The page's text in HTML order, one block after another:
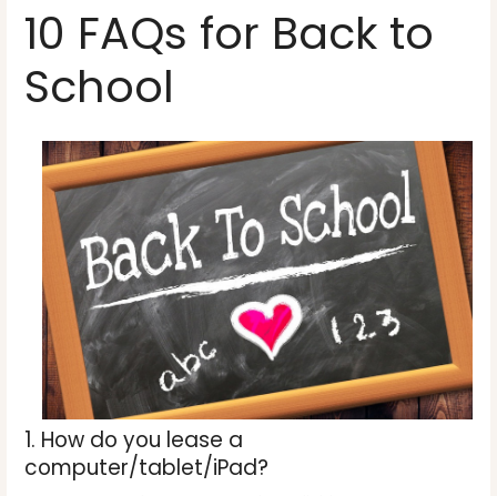
10 FAQs for Back to
School
1. How do you lease a
computer/tablet/iPad?